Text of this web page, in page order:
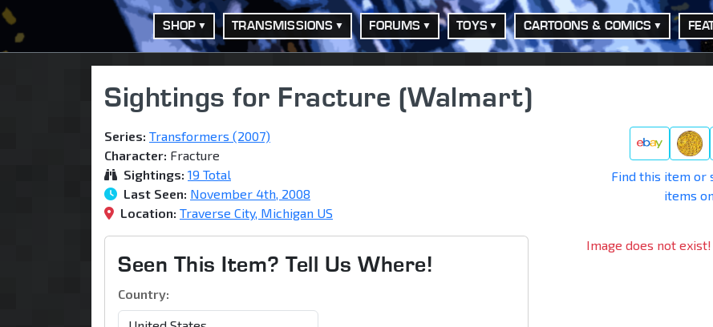
SHOP TRANSMISSIONS FORUMS TOYS CARTOONS & COMICS
Sightings for Fracture (Walmart)
Series: Transformers (2007)
Character: Fracture
Sightings: 19 Total
Last Seen: November 4th, 2008
Location: Traverse City, Michigan US
Find this item or
items
Seen This Item? Tell Us Where!
Country:
Image does not exist!